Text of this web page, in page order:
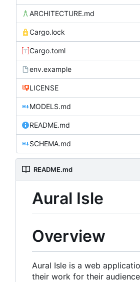
ARCHITECTURE.md
Cargo.lock
Cargo.toml
env.example
LICENSE
MODELS.md
README.md
SCHEMA.md
README.md
Aural Isle
Overview
Aural Isle is a web
their work for their